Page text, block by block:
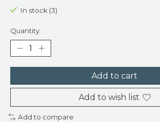
In stock (3)
Quantity:
Add to cart
Add to wish list
Add to compare